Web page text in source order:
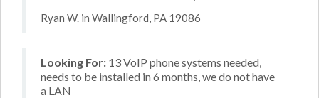
Ryan W. in Wallingford, PA 19086
Looking For: 13 VoIP phone systems needed,
needs to be installed in 6 months, we do not have
a LAN